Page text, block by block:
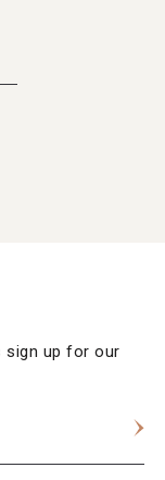
sign up for our